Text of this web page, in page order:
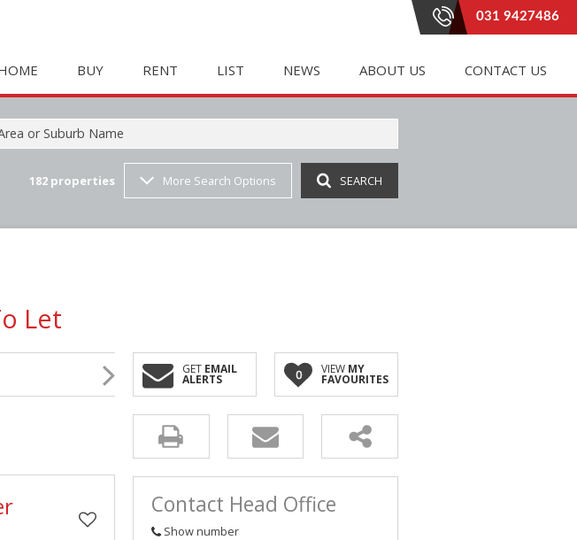
031 9427486
BUY
COMMERCIAL FOR SALE (20)
VACANT LAND (23)
RESIDENTIAL ESTATES (3)
RENT
HOLIDAY LETTING (182)
RESIDENTIAL TO LET (162)
LIST NEWS
PROPERTY EMAIL ALERTS
ABOUT US
RENTAL AGREEMENTS
CONTACT US
or Suburb Name
182 properties More Search Options SEARCH
Let
GET EMAIL
ALERTS 0 VIEW MY
FAVOURITES
Contact Head Office
Show number